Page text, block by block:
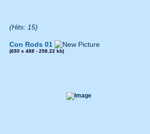
(Hits: 15)
Con Rods 01
(650 x 488 - 258.22 kb)